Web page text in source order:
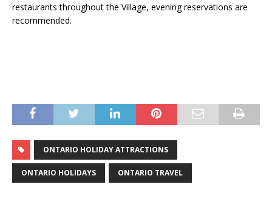
restaurants throughout the Village, evening reservations are
recommended.
ONTARIO HOLIDAY ATTRACTIONS
ONTARIO HOLIDAYS ONTARIO TRAVEL